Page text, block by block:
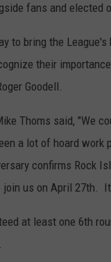
fans and elected
to bring the
their
Goodell.
Thoms said, "We
a lot of hoard work
confirms Rock
join us on April 27th.
at least one 6th